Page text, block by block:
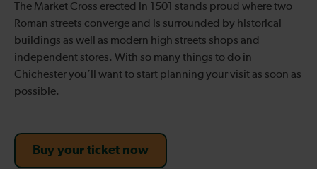
The Market Cross erected in 1501 stands proud where two
Roman streets converge and is surrounded by historical
buildings as well as modern high streets shops and
independent stores. With so many things to do in
Chichester you’ll want to start planning your visit as soon as
possible.
Buy your ticket now